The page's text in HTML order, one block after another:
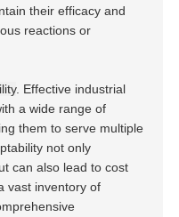
their efficacy and
reactions or
. Effective industrial
a wide range of
them to serve multiple
not only
can also lead to cost
vast inventory of